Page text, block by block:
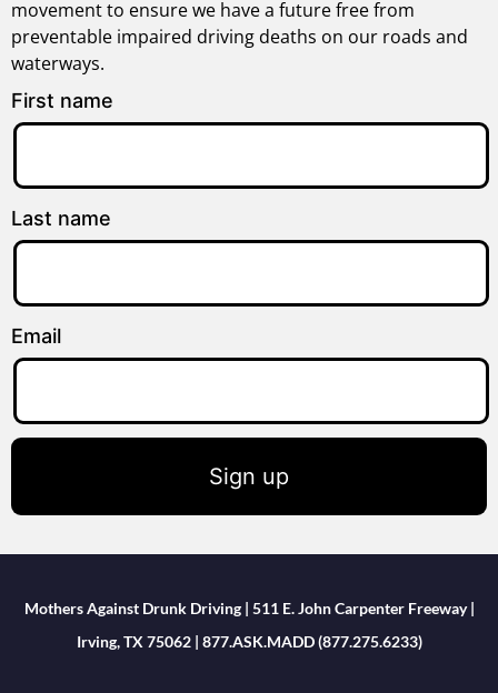
movement to ensure we have a future free from
preventable impaired driving deaths on our roads and
waterways.
First name
Last name
Email
Sign up
Mothers Against Drunk Driving | 511 E. John Carpenter Freeway |
Irving, TX 75062 | 877.ASK.MADD (877.275.6233)